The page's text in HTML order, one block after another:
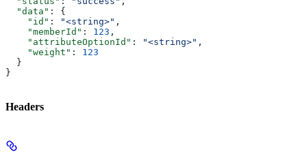
  "data"
: {
    "id"
: "<string>" ,
    "memberId"
: 123 ,
    "attributeOptionId"
: "<string>" ,
    "weight"
: 123
  }
}
Headers